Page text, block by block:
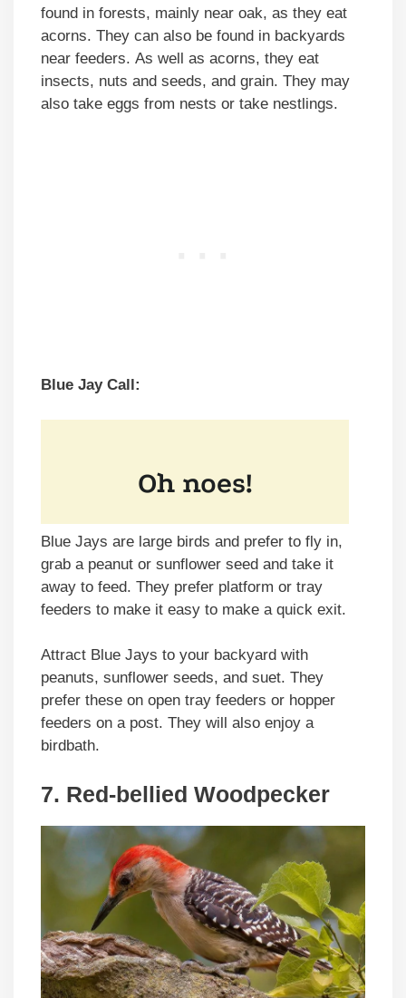
found in forests, mainly near oak, as they eat
acorns. They can also be found in backyards
near feeders. As well as acorns, they eat
insects, nuts and seeds, and grain. They may
also take eggs from nests or take nestlings.
Blue Jay Call:
Blue Jays are large birds and prefer to fly in,
grab a peanut or sunflower seed and take it
away to feed. They prefer platform or tray
feeders to make it easy to make a quick exit.
Attract Blue Jays to your backyard with
peanuts, sunflower seeds, and suet. They
prefer these on open tray feeders or hopper
feeders on a post. They will also enjoy a
birdbath.
7. Red-bellied Woodpecker